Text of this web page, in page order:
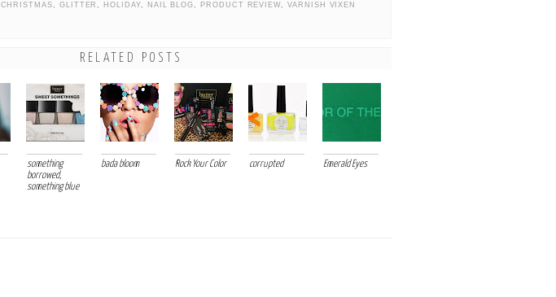
CHRISTMAS, GLITTER, HOLIDAY, NAIL BLOG, PRODUCT REVIEW,VARNISH VIXEN
RELATED POSTS
something
borrowed,
something blue
bada bloom Rock Your Color corrupted Emerald Eyes